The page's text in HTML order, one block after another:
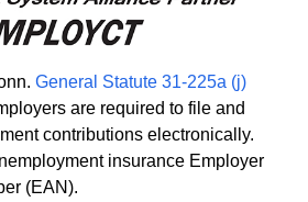
General Statute 31-225a (j)
are required to file and
contributions electronically.
insurance Employer
(EAN).